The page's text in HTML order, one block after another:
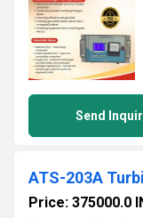
Send
ATS-203A
Price: 375000.0